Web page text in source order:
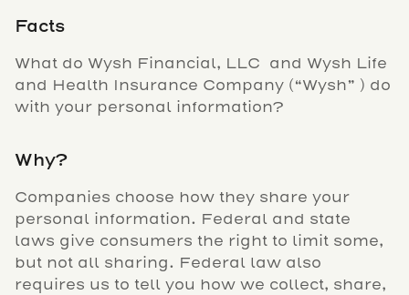
Facts
What do Wysh Financial, LLC and Wysh Life
and Health Insurance Company (“Wysh” ) do
with your personal information?
Why?
Companies choose how they share your
personal information. Federal and state
laws give consumers the right to limit some,
but not all sharing. Federal law also
requires us to tell you how we collect, share,